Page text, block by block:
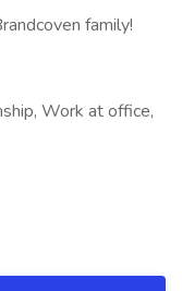
family!
Work at office,